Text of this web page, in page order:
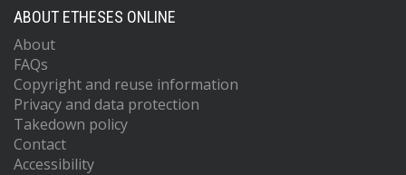
ABOUT ETHESES ONLINE
About
FAQs
Copyright and reuse information
Privacy and data protection
Takedown policy
Contact
Accessibility